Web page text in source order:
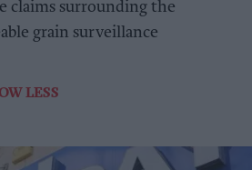
claims surrounding the
grain surveillance
LESS